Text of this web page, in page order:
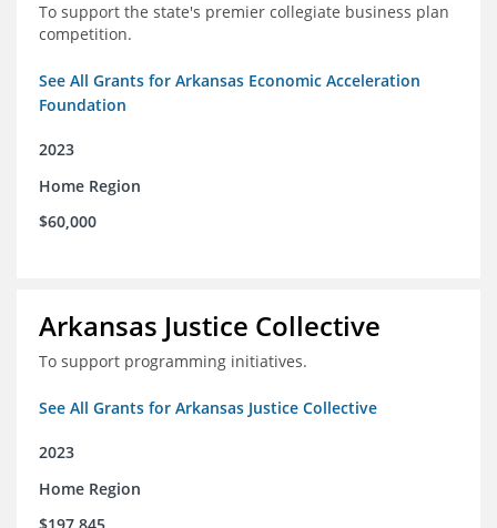
To support the state's premier collegiate business plan
competition.
See All Grants for Arkansas Economic Acceleration
Foundation
2023
Home Region
$60,000
Arkansas Justice Collective
To support programming initiatives.
See All Grants for Arkansas Justice Collective
2023
Home Region